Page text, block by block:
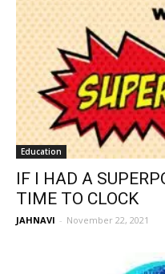
Education
IF I HAD A
TIME TO CLOCK
JAHNAVI - November 22, 2021